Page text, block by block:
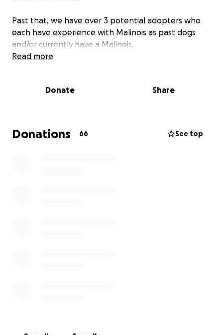
Past that, we have over 3 potential adopters who
each have experience with Malinois as past dogs
and/or currently have a Malinois.
GoFundMe, as one of the potential adopters was
Spanky potentially has a tumor or abscess in his right
cheek and will need care.
Read more
Donate Share
Donations 66 See top